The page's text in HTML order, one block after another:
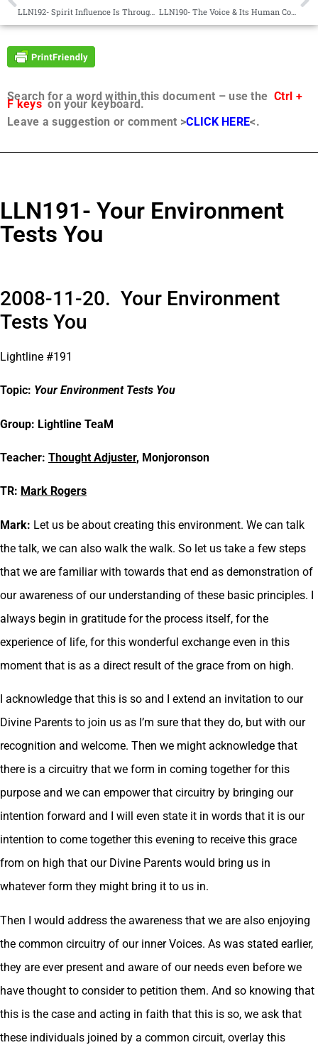
LLN192- Spirit Influence Is Through Thought Patterns LLN190- The Voice & Its Human Counterpart
Search for a word within this document – use the Ctrl +
F keyson your keyboard.
Leave a suggestion or comment >CLICK HERE<.
LLN191- Your Environment
Tests You
2008-11-20. Your Environment
Tests You
Lightline #191
Topic: Your Environment Tests You
Group: Lightline TeaM
Teacher: Thought Adjuster, Monjoronson
TR: Mark Rogers
Mark: Let us be about creating this environment. We can talk
the talk, we can also walk the walk. So let us take a few steps
that we are familiar with towards that end as demonstration of
our awareness of our understanding of these basic principles. I
always begin in gratitude for the process itself, for the
experience of life, for this wonderful exchange even in this
moment that is as a direct result of the grace from on high.
I acknowledge that this is so and I extend an invitation to our
Divine Parents to join us as I’m sure that they do, but with our
recognition and welcome. Then we might acknowledge that
there is a circuitry that we form in coming together for this
purpose and we can empower that circuitry by bringing our
intention forward and I will even state it in words that it is our
intention to come together this evening to receive this grace
from on high that our Divine Parents would bring us in
whatever form they might bring it to us in.
Then I would address the awareness that we are also enjoying
the common circuitry of our inner Voices. As was stated earlier,
they are ever present and aware of our needs even before we
have thought to consider to petition them. And so knowing that
this is the case and acting in faith that this is so, we ask that
these individuals joined by a common circuit, overlay this